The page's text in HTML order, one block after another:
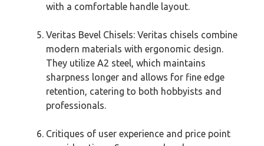
with a comfortable handle layout.
Veritas Bevel Chisels: Veritas chisels combine
modern materials with ergonomic design.
They utilize A2 steel, which maintains
sharpness longer and allows for fine edge
retention, catering to both hobbyists and
professionals.
Critiques of user experience and price point